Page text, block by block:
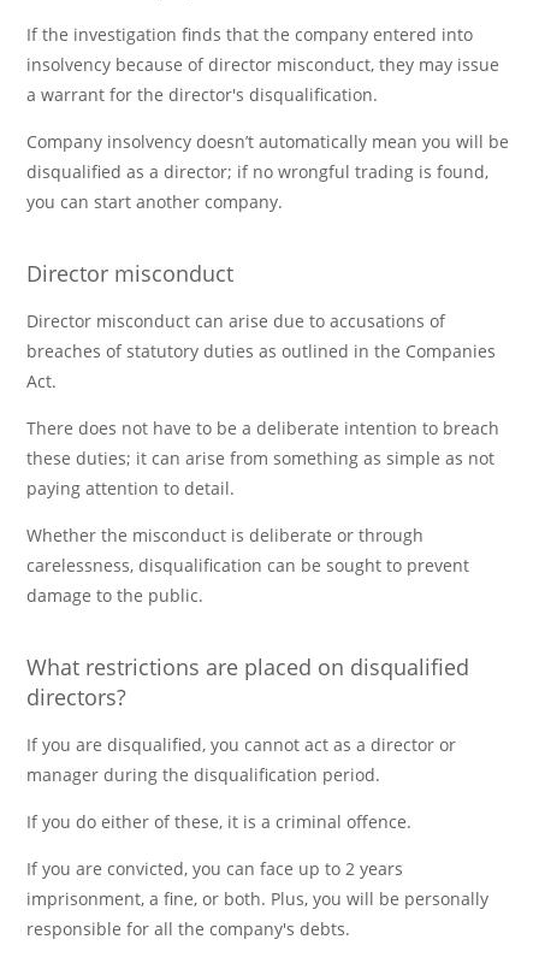
If the investigation finds that the company entered into
insolvency because of director misconduct, they may issue
a warrant for the director's disqualification.
Company insolvency doesn’t automatically mean you will be
disqualified as a director; if no wrongful trading is found,
you can start another company.
Director misconduct
Director misconduct can arise due to accusations of
breaches of statutory duties as outlined in the Companies
Act.
There does not have to be a deliberate intention to breach
these duties; it can arise from something as simple as not
paying attention to detail.
Whether the misconduct is deliberate or through
carelessness, disqualification can be sought to prevent
damage to the public.
What restrictions are placed on disqualified
directors?
If you are disqualified, you cannot act as a director or
manager during the disqualification period.
If you do either of these, it is a criminal offence.
If you are convicted, you can face up to 2 years
imprisonment, a fine, or both. Plus, you will be personally
responsible for all the company's debts.